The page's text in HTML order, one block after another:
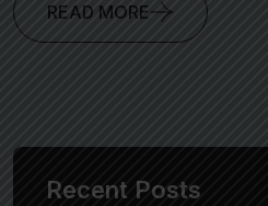
READ MORE
Recent Posts